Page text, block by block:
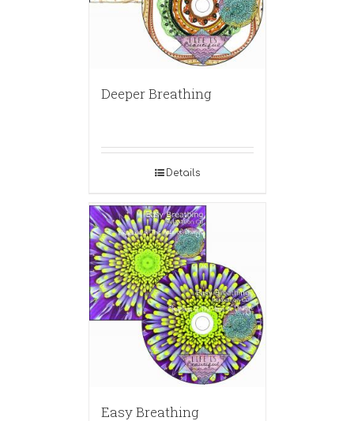
Deeper Breathing
Details
Easy Breathing